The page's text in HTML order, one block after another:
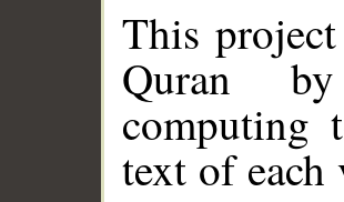
This
Quran
computing
text of